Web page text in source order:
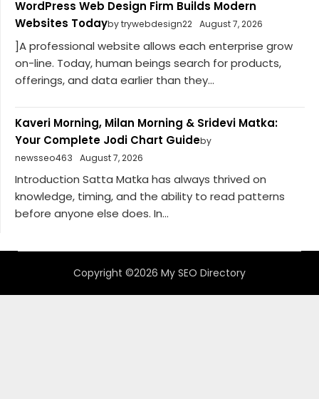
WordPress Web Design Firm Builds Modern
Websites Todayby trywebdesign22 August 7, 2026
]A professional website allows each enterprise grow
on-line. Today, human beings search for products,
offerings, and data earlier than they...
Kaveri Morning, Milan Morning & Sridevi Matka:
Your Complete Jodi Chart Guideby
newsseo463
August 7, 2026
Introduction Satta Matka has always thrived on
knowledge, timing, and the ability to read patterns
before anyone else does. In...
Copyright ©2026 My SEO Directory